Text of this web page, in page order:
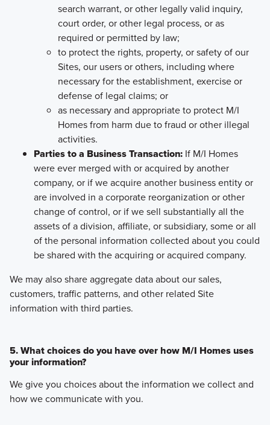
search warrant, or other legally valid inquiry,
court order, or other legal process, or as
required or permitted by law;
to protect the rights, property, or safety of our
Sites, our users or others, including where
necessary for the establishment, exercise or
defense of legal claims; or
as necessary and appropriate to protect M/I
Homes from harm due to fraud or other illegal
activities.
Parties to a Business Transaction:If M/I Homes
were ever merged with or acquired by another
company, or if we acquire another business entity or
are involved in a corporate reorganization or other
change of control, or if we sell substantially all the
assets of a division, affiliate, or subsidiary, some or all
of the personal information collected about you could
be shared with the acquiring or acquired company.
We may also share aggregate data about our sales,
customers, traffic patterns, and other related Site
information with third parties.
5. What choices do you have over how M/I Homes uses
your information?
We give you choices about the information we collect and
how we communicate with you.